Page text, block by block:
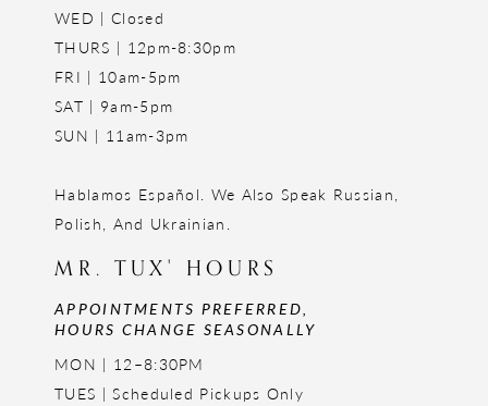
WED | Closed
THURS | 12pm-8:30pm
FRI | 10am-5pm
SAT | 9am-5pm
SUN | 11am-3pm
Hablamos Español. We Also Speak Russian,
Polish, And Ukrainian.
MR. TUX' HOURS
APPOINTMENTS PREFERRED,
HOURS CHANGE SEASONALLY
MON | 12–8:30PM
TUES | Scheduled Pickups Only